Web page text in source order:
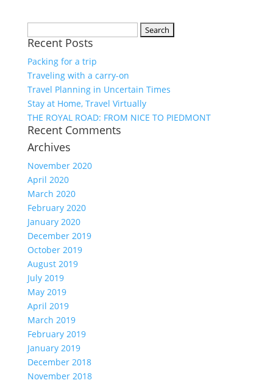
for:
Recent Posts
Packing for a trip
Traveling with a carry-on
Travel Planning in Uncertain Times
Stay at Home, Travel Virtually
THE ROYAL ROAD: FROM NICE TO PIEDMONT
Recent Comments
Archives
November 2020
April 2020
March 2020
February 2020
January 2020
December 2019
October 2019
August 2019
July 2019
May 2019
April 2019
March 2019
February 2019
January 2019
December 2018
November 2018